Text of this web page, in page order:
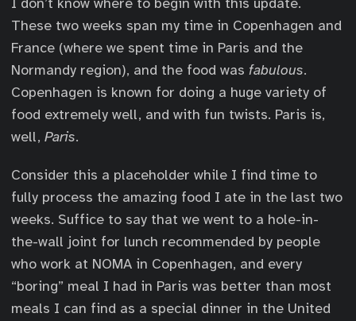
These two weeks span my time in Copenhagen and
France (where we spent time in Paris and the
Normandy region), and the food was fabulous.
Copenhagen is known for doing a huge variety of
food extremely well, and with fun twists. Paris is,
well, Paris.
Consider this a placeholder while I find time to
fully process the amazing food I ate in the last two
weeks. Suffice to say that we went to a hole-in-
the-wall joint for lunch recommended by people
who work at NOMA in Copenhagen, and every
“boring” meal I had in Paris was better than most
meals I can find as a special dinner in the United